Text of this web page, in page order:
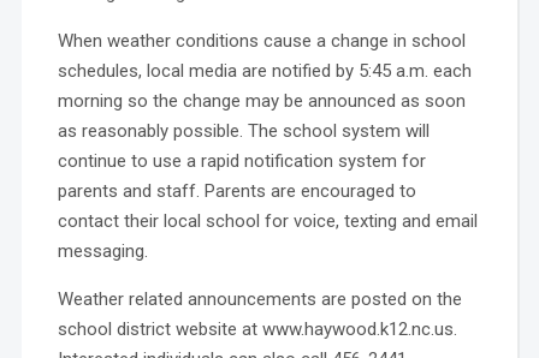
When weather conditions cause a change in school
schedules, local media are notified by 5:45 a.m. each
morning so the change may be announced as soon
as reasonably possible. The school system will
continue to use a rapid notification system for
parents and staff. Parents are encouraged to
contact their local school for voice, texting and email
messaging.
Weather related announcements are posted on the
school district website at www.haywood.k12.nc.us.